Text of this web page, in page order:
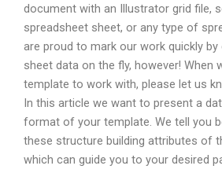
document with an Illustrator grid file,
spreadsheet sheet, or any type of
are proud to mark our work quickly by
sheet data on the fly, however! When
template to work with, please let us
In this article we want to present a
format of your template. We tell you
these structure building attributes of
which can guide you to your desired